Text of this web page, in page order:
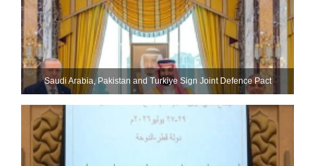
Saudi ⁠Arabia, Pakistan and Turkiye Sign Joint Defence Pact